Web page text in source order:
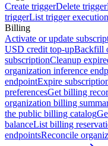
Create triggerDelete trigger
triggerList trigger
Billing
Activate or update
USD credit top-upBackfill
subscriptionCleanup
organization inference
endpointExpire
preferencesGet billing
organization billing
the public billing catalog
balanceList billing
endpointsReconcile